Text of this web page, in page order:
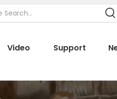
Video Support